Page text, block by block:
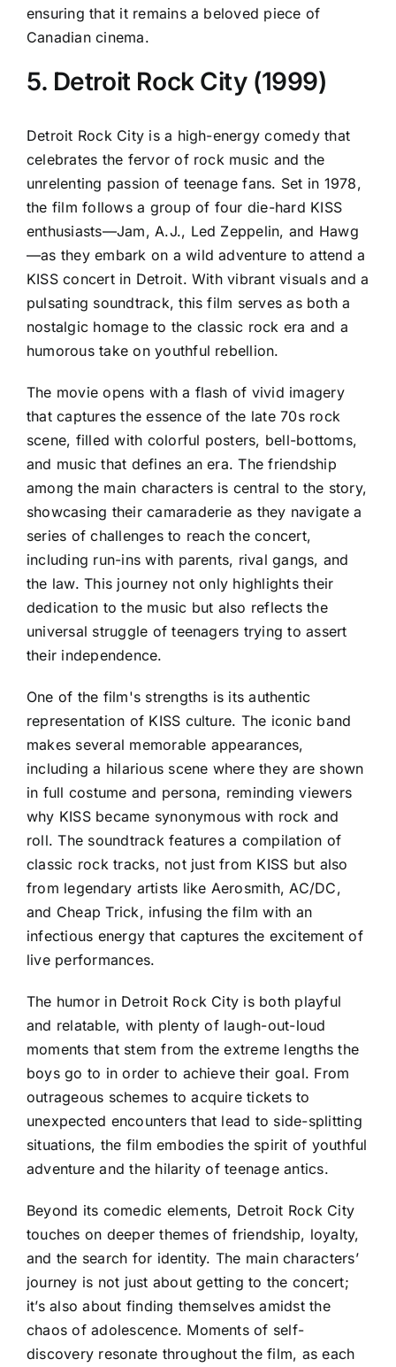
ensuring that it remains a beloved piece of
Canadian cinema.
5. Detroit Rock City (1999)
Detroit Rock City is a high-energy comedy that
celebrates the fervor of rock music and the
unrelenting passion of teenage fans. Set in 1978,
the film follows a group of four die-hard KISS
enthusiasts—Jam, A.J., Led Zeppelin, and Hawg
—as they embark on a wild adventure to attend a
KISS concert in Detroit. With vibrant visuals and a
pulsating soundtrack, this film serves as both a
nostalgic homage to the classic rock era and a
humorous take on youthful rebellion.
The movie opens with a flash of vivid imagery
that captures the essence of the late 70s rock
scene, filled with colorful posters, bell-bottoms,
and music that defines an era. The friendship
among the main characters is central to the story,
showcasing their camaraderie as they navigate a
series of challenges to reach the concert,
including run-ins with parents, rival gangs, and
the law. This journey not only highlights their
dedication to the music but also reflects the
universal struggle of teenagers trying to assert
their independence.
One of the film's strengths is its authentic
representation of KISS culture. The iconic band
makes several memorable appearances,
including a hilarious scene where they are shown
in full costume and persona, reminding viewers
why KISS became synonymous with rock and
roll. The soundtrack features a compilation of
classic rock tracks, not just from KISS but also
from legendary artists like Aerosmith, AC/DC,
and Cheap Trick, infusing the film with an
infectious energy that captures the excitement of
live performances.
The humor in Detroit Rock City is both playful
and relatable, with plenty of laugh-out-loud
moments that stem from the extreme lengths the
boys go to in order to achieve their goal. From
outrageous schemes to acquire tickets to
unexpected encounters that lead to side-splitting
situations, the film embodies the spirit of youthful
adventure and the hilarity of teenage antics.
Beyond its comedic elements, Detroit Rock City
touches on deeper themes of friendship, loyalty,
and the search for identity. The main characters’
journey is not just about getting to the concert;
it’s also about finding themselves amidst the
chaos of adolescence. Moments of self-
discovery resonate throughout the film, as each